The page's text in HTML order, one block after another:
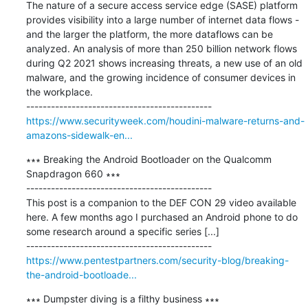
The nature of a secure access service edge (SASE) platform
provides visibility into a large number of internet data flows -
and the larger the platform, the more dataflows can be
analyzed. An analysis of more than 250 billion network flows
during Q2 2021 shows increasing threats, a new use of an old
malware, and the growing incidence of consumer devices in
the workplace.
---------------------------------------------
https://www.securityweek.com/houdini-malware-returns-and-
amazons-sidewalk-en...
∗∗∗ Breaking the Android Bootloader on the Qualcomm
Snapdragon 660 ∗∗∗
---------------------------------------------
This post is a companion to the DEF CON 29 video available
here. A few months ago I purchased an Android phone to do
some research around a specific series [...]
---------------------------------------------
https://www.pentestpartners.com/security-blog/breaking-
the-android-bootloade...
∗∗∗ Dumpster diving is a filthy business ∗∗∗